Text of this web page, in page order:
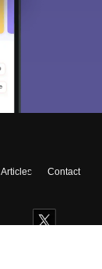
Articles
Contact